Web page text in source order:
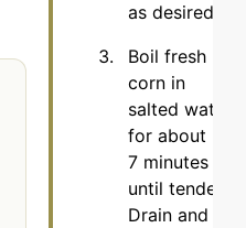
as desired.
Boil fresh
corn in
salted water
for about 5-
7 minutes
until tender.
Drain and